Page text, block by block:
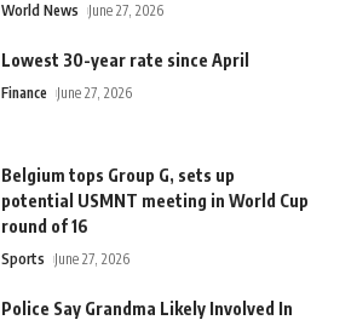
World News June 27, 2026
Lowest 30-year rate since April
Finance June 27, 2026
Belgium tops Group G, sets up
potential USMNT meeting in World Cup
round of 16
Sports June 27, 2026
Police Say Grandma Likely Involved In